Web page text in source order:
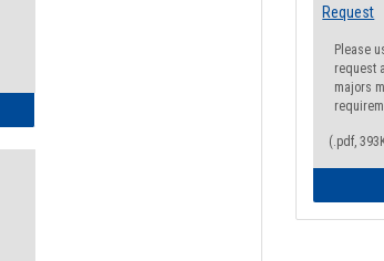
Checklist
Request
Please
request
majors
(.pdf,